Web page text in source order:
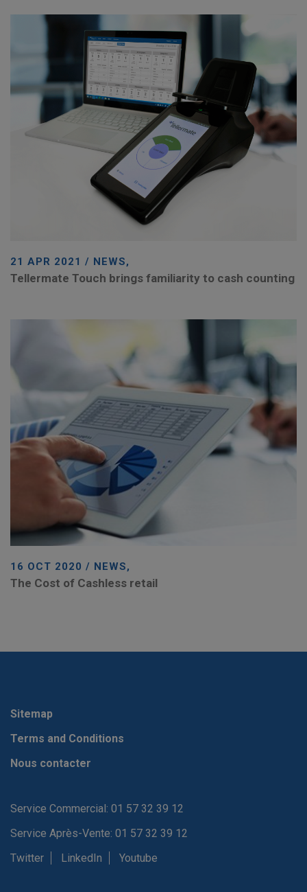
21 APR 2021 / NEWS,
Tellermate Touch brings familiarity to cash counting
16 OCT 2020 / NEWS,
The Cost of Cashless retail
Sitemap
Terms and Conditions
Nous contacter
Service Commercial: 01 57 32 39 12
Service Après-Vente: 01 57 32 39 12
Twitter
LinkedIn Youtube